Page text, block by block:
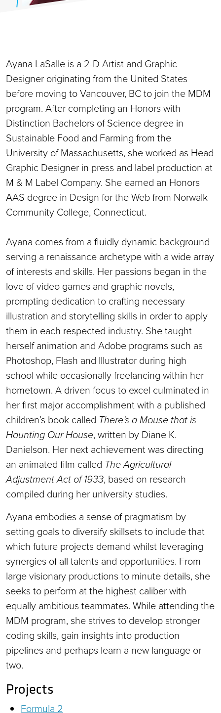
Ayana LaSalle is a 2-D Artist and Graphic
Designer originating from the United States
before moving to Vancouver, BC to join the MDM
program. After completing an Honors with
Distinction Bachelors of Science degree in
Sustainable Food and Farming from the
University of Massachusetts, she worked as Head
Graphic Designer in press and label production at
M & M Label Company. She earned an Honors
AAS degree in Design for the Web from Norwalk
Community College, Connecticut.
Ayana comes from a fluidly dynamic background
serving a renaissance archetype with a wide array
of interests and skills. Her passions began in the
love of video games and graphic novels,
prompting dedication to crafting necessary
illustration and storytelling skills in order to apply
them in each respected industry. She taught
herself animation and Adobe programs such as
Photoshop, Flash and Illustrator during high
school while occasionally freelancing within her
hometown. A driven focus to excel culminated in
her first major accomplishment with a published
children’s book called There’s a Mouse that is
Haunting Our House, written by Diane K.
Danielson. Her next achievement was directing
an animated film called The Agricultural
Adjustment Act of 1933, based on research
compiled during her university studies.
Ayana embodies a sense of pragmatism by
setting goals to diversify skillsets to include that
which future projects demand whilst leveraging
synergies of all talents and opportunities. From
large visionary productions to minute details, she
seeks to perform at the highest caliber with
equally ambitious teammates. While attending the
MDM program, she strives to develop stronger
coding skills, gain insights into production
pipelines and perhaps learn a new language or
two.
Projects
Formula 2